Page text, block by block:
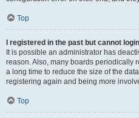
Top
I registered in the past but cannot
It is possible an administrator has
reason. Also, many boards periodically
a long time to reduce the size of the
registering again and being more
Top